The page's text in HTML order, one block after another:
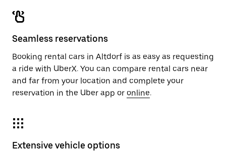
Seamless reservations
Booking rental cars in Altdorf is as easy as requesting
a ride with UberX. You can compare rental cars near
and far from your location and complete your
reservation in the Uber app or online.
Extensive vehicle options